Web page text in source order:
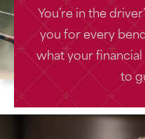
You’re in the
you for every
what your
to